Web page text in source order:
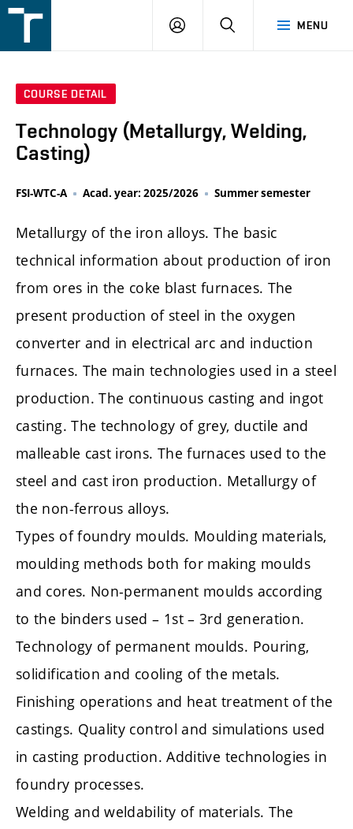
v
MENU
LOGIN SEARCH
COURSE DETAIL
Technology (Metallurgy, Welding,
Casting)
FSI-WTC-A Acad. year: 2025/2026 Summer semester
Metallurgy of the iron alloys. The basic
technical information about production of iron
from ores in the coke blast furnaces. The
present production of steel in the oxygen
converter and in electrical arc and induction
furnaces. The main technologies used in a steel
production. The continuous casting and ingot
casting. The technology of grey, ductile and
malleable cast irons. The furnaces used to the
steel and cast iron production. Metallurgy of
the non-ferrous alloys.
Types of foundry moulds. Moulding materials,
moulding methods both for making moulds
and cores. Non-permanent moulds according
to the binders used – 1st – 3rd generation.
Technology of permanent moulds. Pouring,
solidification and cooling of the metals.
Finishing operations and heat treatment of the
castings. Quality control and simulations used
in casting production. Additive technologies in
foundry processes.
Welding and weldability of materials. The